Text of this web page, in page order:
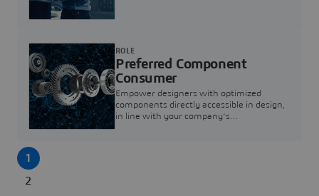
Preferred Component
Consumer
Empower designers with optimized
components directly accessible in design,
in line with your company's
ROLE
1
2